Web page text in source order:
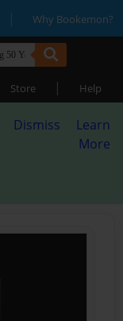
| Why Bookemon?
Store | Help
Dismiss
Learn
More